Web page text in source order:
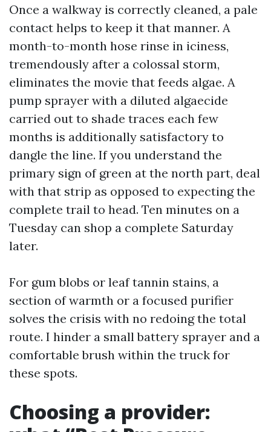
Once a walkway is correctly cleaned, a pale
contact helps to keep it that manner. A
month-to-month hose rinse in iciness,
tremendously after a colossal storm,
eliminates the movie that feeds algae. A
pump sprayer with a diluted algaecide
carried out to shade traces each few
months is additionally satisfactory to
dangle the line. If you understand the
primary sign of green at the north part, deal
with that strip as opposed to expecting the
complete trail to head. Ten minutes on a
Tuesday can shop a complete Saturday
later.
For gum blobs or leaf tannin stains, a
section of warmth or a focused purifier
solves the crisis with no redoing the total
route. I hinder a small battery sprayer and a
comfortable brush within the truck for
these spots.
Choosing a provider: